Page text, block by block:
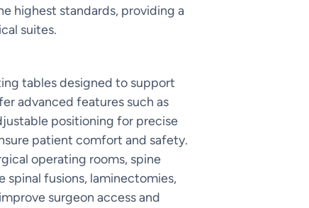
highest standards, providing a
suites.
tables designed to support
advanced features such as
positioning for precise
patient comfort and safety.
operating rooms, spine
spinal fusions, laminectomies,
surgeon access and